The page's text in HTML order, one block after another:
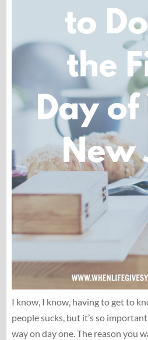
I know, I know, having to get to
people sucks, but it’s so
way on day one. The reason you